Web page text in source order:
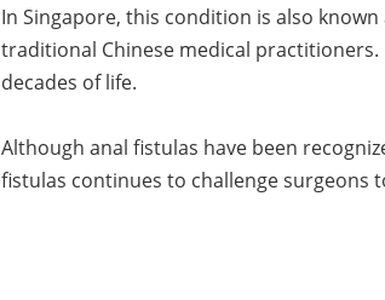
In Singapore, this condition is also
traditional Chinese medical
decades of life.
Although anal fistulas have been
fistulas continues to challenge surgeons